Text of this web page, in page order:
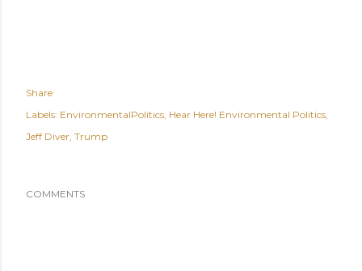
Share
Labels: EnvironmentalPolitics Hear Here! Environmental Politics
Jeff Diver Trump
COMMENTS